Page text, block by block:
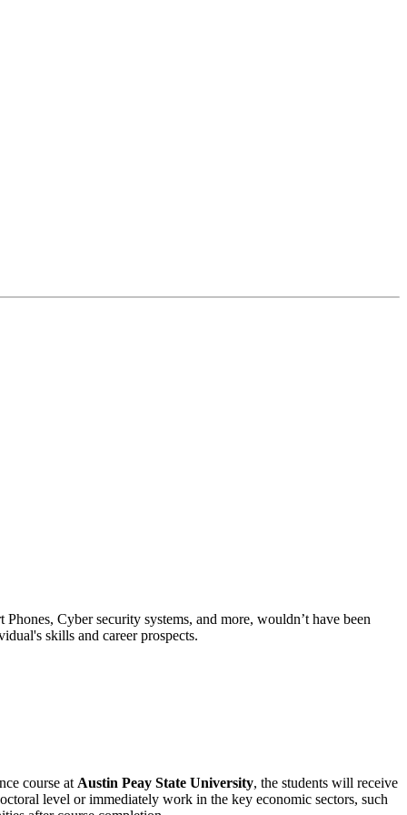
Cyber security systems, and more, wouldn’t have been
skills and career prospects.
course at Austin Peay State University, the students will receive
level or immediately work in the key economic sectors, such